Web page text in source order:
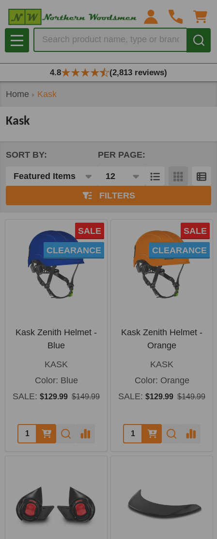
MENU
4.8 (2,813 reviews)
Home Kask
Kask
List
SORT BY: PER PAGE:
FILTERS
SALE
CLEARANCE
Kask Zenith Helmet -
Blue
KASK
Color: Blue
SALE: $129.99 $149.99
Quantity:
SALE
CLEARANCE
Kask Zenith Helmet -
Orange
KASK
Color: Orange
SALE: $129.99 $149.99
Quantity: